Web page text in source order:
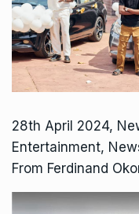
28th April 2024,
Entertainment,
From Ferdinand